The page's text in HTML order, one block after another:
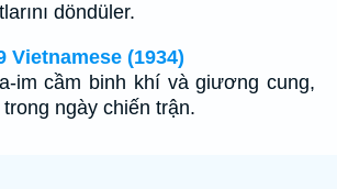
döndüler.
Vietnamese (1934)
im cầm binh khí và giương cung,
ngày chiến trận.